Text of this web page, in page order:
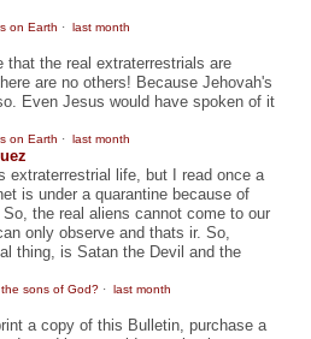
on Earth · last month
that the real extraterrestrials are
are no others! Because Jehovah's
Even Jesus would have spoken of it
on Earth · last month
extraterrestrial life, but I read once a
is under a quarantine because of
the real aliens cannot come to our
only observe and thats ir. So,
thing, is Satan the Devil and the
sons of God? · last month
a copy of this Bulletin, purchase a